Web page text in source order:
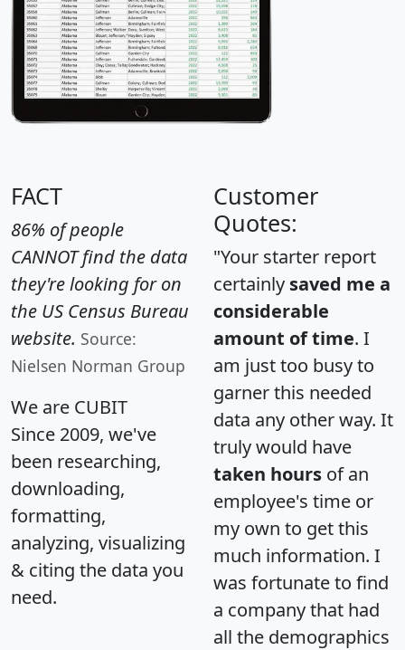
FACT
86% of people
CANNOT find the data
they're looking for on
the US Census Bureau
website. Source:
Nielsen Norman Group
We are CUBIT
Since 2009, we've
been researching,
downloading,
formatting,
analyzing, visualizing
& citing the data you
need.
Customer
Quotes:
"Your starter report
certainly saved me a
considerable
amount of time. I
am just too busy to
garner this needed
data any other way. It
truly would have
taken hours of an
employee's time or
my own to get this
much information. I
was fortunate to find
a company that had
all the demographics